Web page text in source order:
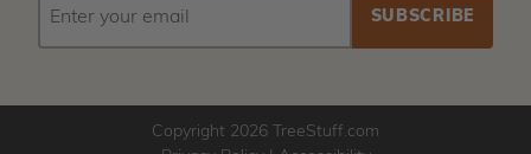
ADDRESS
Copyright 2026 TreeStuff.com